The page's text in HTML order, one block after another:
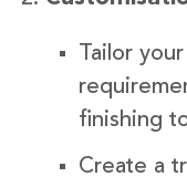
Tailor
finishing
Create a